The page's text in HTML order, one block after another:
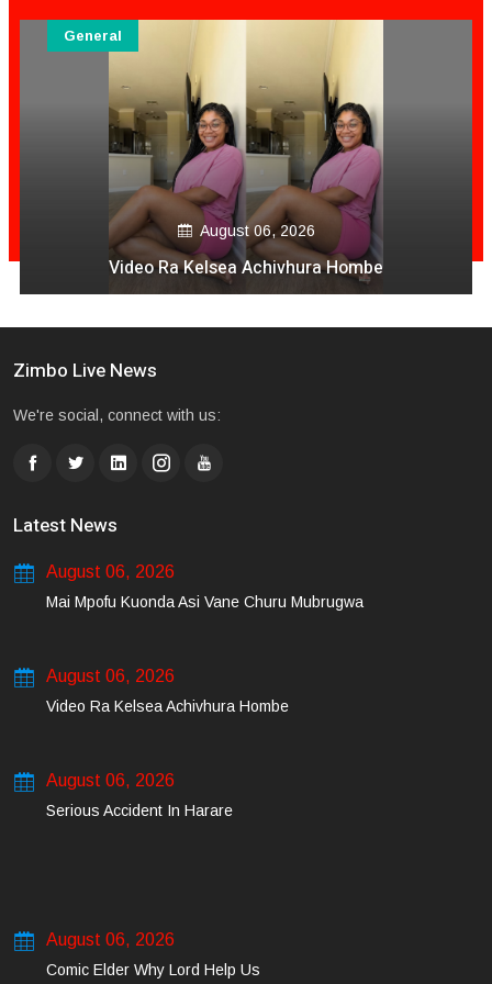
August 06, 2026
Video Ra Kelsea Achivhura Hombe
General
Zimbo Live News
We're social, connect with us:
Latest News
August 06, 2026
Mai Mpofu Kuonda Asi Vane Churu Mubrugwa
August 06, 2026
Video Ra Kelsea Achivhura Hombe
August 06, 2026
Serious Accident In Harare
August 06, 2026
Comic Elder Why Lord Help Us